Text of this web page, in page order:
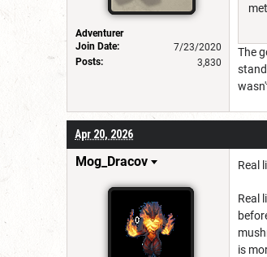
Adventurer
Join Date:
7/23/2020
Posts:
3,830
The
Apr 20, 2026
Mog_Dracov Real
Real
is